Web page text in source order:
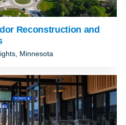
Reconstruction and
Minnesota